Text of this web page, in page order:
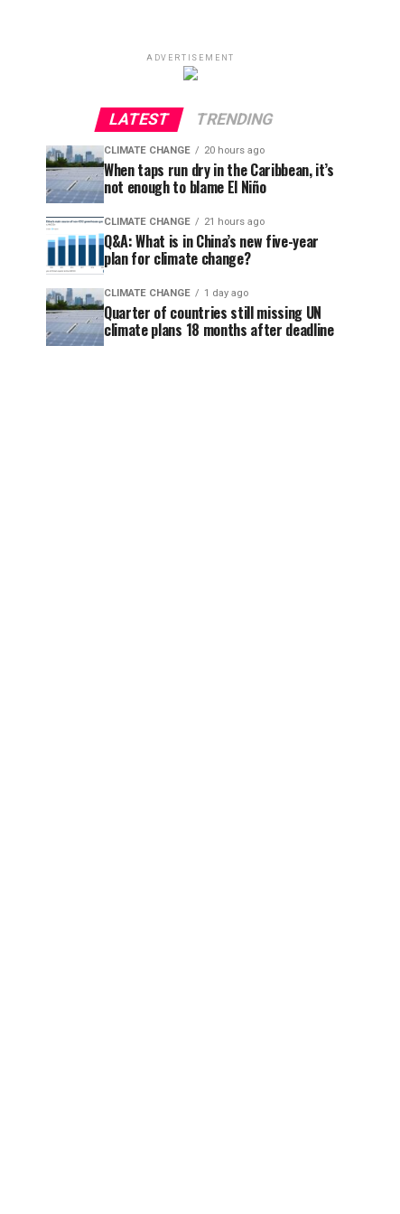
ADVERTISEMENT
LATEST TRENDING
CLIMATE CHANGE 20 hours ago
When taps run dry in the Caribbean, it’s
not enough to blame El Niño
CLIMATE CHANGE 21 hours ago
Q&A: What is in China’s new five-year
plan for climate change?
CLIMATE CHANGE 1 day ago
Quarter of countries still missing UN
climate plans 18 months after deadline